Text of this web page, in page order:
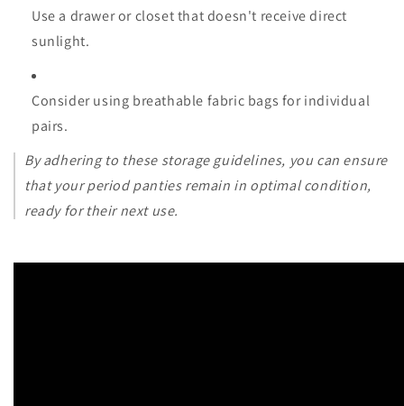
Use a drawer or closet that doesn't receive direct
sunlight.
Consider using breathable fabric bags for individual
pairs.
By adhering to these storage guidelines, you can ensure
that your period panties remain in optimal condition,
ready for their next use.